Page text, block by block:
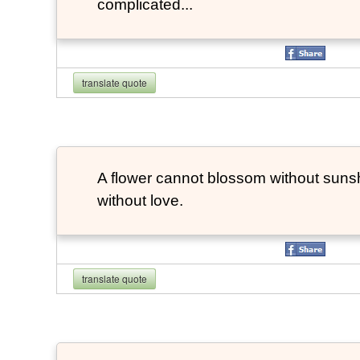
complicated...
translate quote
A flower cannot blossom without
without love.
translate quote